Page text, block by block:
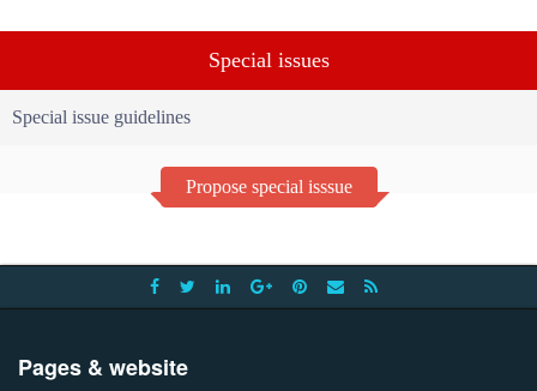
Special issues
Special issue guidelines
Propose special isssue
Pages & website